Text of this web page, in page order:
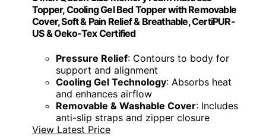
Topper, Cooling Gel Bed Topper with Removable
Cover, Soft & Pain Relief & Breathable, CertiPUR-
US & Oeko-Tex Certified
Pressure Relief: Contours to body for
support and alignment
Cooling Gel Technology: Absorbs heat
and enhances airflow
Removable & Washable Cover: Includes
anti-slip straps and zipper closure
View Latest Price